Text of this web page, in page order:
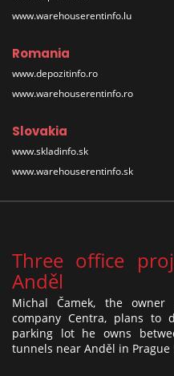
www.warehouserentinfo.lu
Romania
www.depozitinfo.ro
www.warehouserentinfo.ro
Slovakia
www.skladinfo.sk
www.warehouserentinfo.sk
Three office
Anděl
Michal Čamek, the
company Centra, plans to
parking lot he owns
tunnels near Anděl in Prague